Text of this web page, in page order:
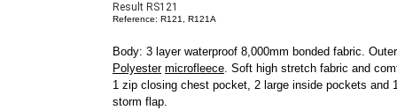
Result RS121
Reference: R121, R121A
Body: 3 layer waterproof 8,000mm bonded fabric.
Polyester microfleece. Soft high stretch fabric and
1 zip closing chest pocket, 2 large inside pockets and
storm flap.